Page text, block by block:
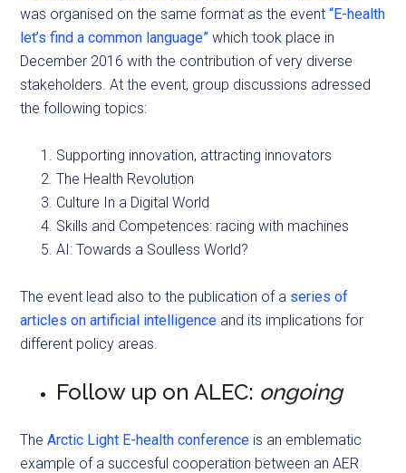
was organised on the same format as the event“E-health
let’s find a common language” which took place in
December 2016 with the contribution of very diverse
stakeholders. At the event, group discussions adressed
the following topics:
Supporting innovation, attracting innovators
The Health Revolution
Culture In a Digital World
Skills and Competences: racing with machines
AI: Towards a Soulless World?
The event lead also to the publication of a series of
articles on artificial intelligence and its implications for
different policy areas.
Follow up on ALEC: ongoing
TheArctic Light E-health conference is an emblematic
example of a succesful cooperation between an AER